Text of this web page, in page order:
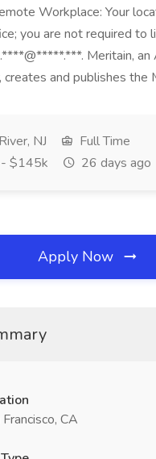
Workplace: Your
you are not required to
Meritain, an
creates and publishes the
NJ
Full Time
$145k
26 days ago
Apply Now
CA